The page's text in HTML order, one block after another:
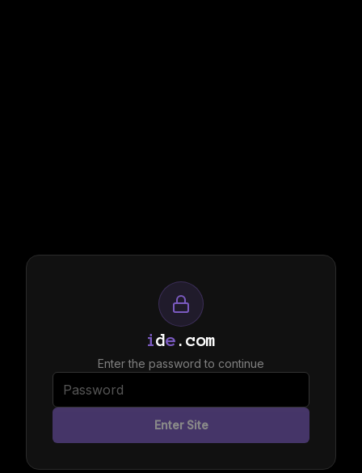
ide .com
Enter the password to continue
Enter Site